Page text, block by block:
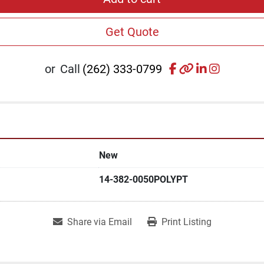
Get Quote
or Call (262) 333-0799 facebook
otherlinkedin
New
14-382-0050POLYPT
Share via Email Print Listing